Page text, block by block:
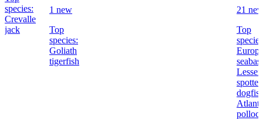
species:
Crevalle
jack
1 new
Top
species:
Goliath
tigerfish
21
Top
Lesser
spotted